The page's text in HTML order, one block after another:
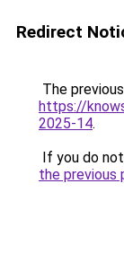
Redirect
The
https://
2025-14.
If you do
the previous